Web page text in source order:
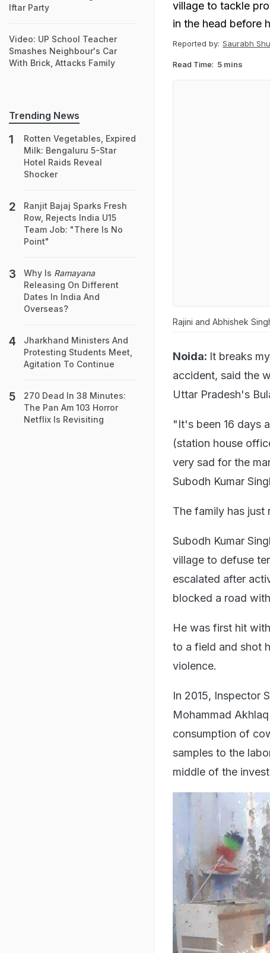
village to tackle
in the head before
Reported by: Saurabh
Read Time: 5 mins
Rajini and Abhishek
Noida: It breaks
accident, said the
Uttar Pradesh's
"It's been 16 days
(station house
very sad for the
Subodh Kumar
The family has just
Subodh Kumar
village to defuse
escalated after
blocked a road
He was first hit
to a field and shot
violence.
In 2015, Inspector
Mohammad
consumption of
samples to the
middle of the
Iftar Party
Video: UP School Teacher
Smashes Neighbour's Car
With Brick, Attacks Family
Trending News
Rotten Vegetables, Expired
Milk: Bengaluru 5-Star
Hotel Raids Reveal
Shocker
Ranjit Bajaj Sparks Fresh
Row, Rejects India U15
Team Job: "There Is No
Point"
Why Is Ramayana
Releasing On Different
Dates In India And
Overseas?
Jharkhand Ministers And
Protesting Students Meet,
Agitation To Continue
270 Dead In 38 Minutes:
The Pan Am 103 Horror
Netflix Is Revisiting